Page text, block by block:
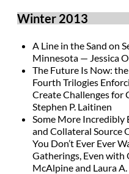
Winter 2013
A Line in the Sand on
Minnesota — Jessica
The Future Is Now:
Fourth Trilogies
Create Challenges for
Stephen P. Laitinen
Some More Incredibly
and Collateral Source
You Don’t Ever Ever
Gatherings, Even with
McAlpine and Laura